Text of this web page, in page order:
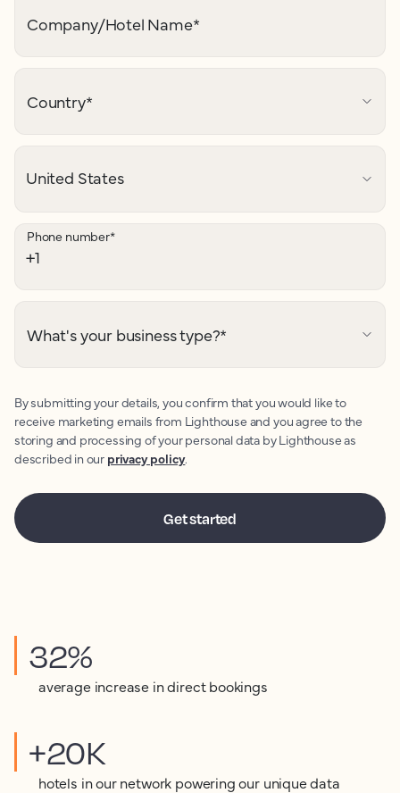
Company/Hotel Name*
Country*
Phone number*
What's your business type?*
By submitting your details, you confirm that you would like to
receive marketing emails from Lighthouse and you agree to the
storing and processing of your personal data by Lighthouse as
described in our privacy policy.
32%
average increase in direct bookings
+20K
hotels in our network powering our unique data